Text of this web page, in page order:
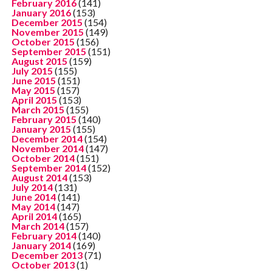
February 2016(141)
January 2016(153)
December 2015 (154)
November 2015 (149)
October 2015 (156)
September 2015 (151)
August 2015 (159)
July 2015 (155)
June 2015 (151)
May 2015 (157)
April 2015 (153)
March 2015 (155)
February 2015 (140)
January 2015 (155)
December 2014(154)
November 2014(147)
October 2014(151)
September 2014(152)
August 2014(153)
July 2014(131)
June 2014(141)
May 2014(147)
April 2014(165)
March 2014(157)
February 2014(140)
January 2014(169)
December 2013(71)
October 2013(1)